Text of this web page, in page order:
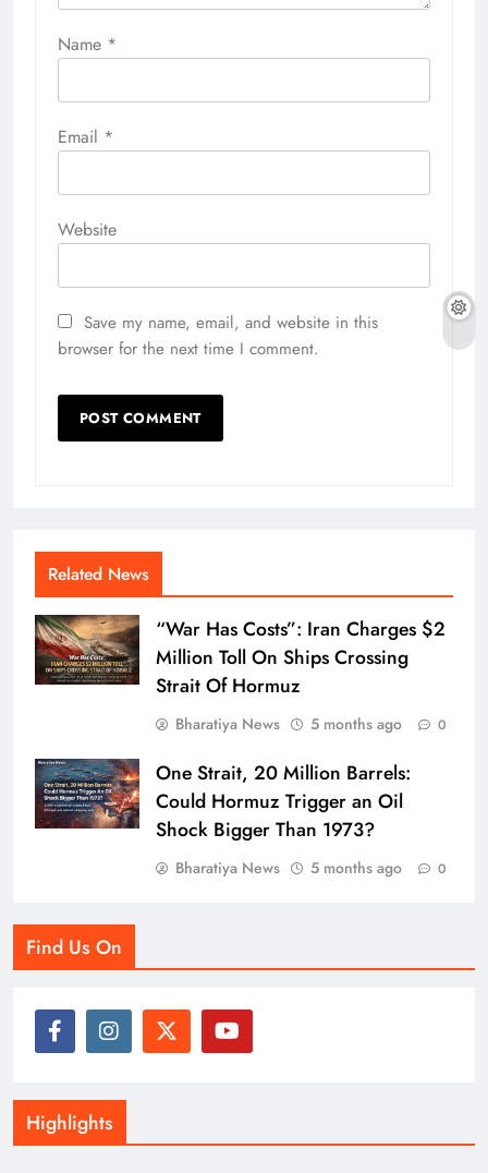
Name *
Email *
Website
Save my name, email, and website in this
browser for the next time I comment.
Related News
“War Has Costs”: Iran Charges $2
Million Toll On Ships Crossing
Strait Of Hormuz
Bharatiya News 5 months ago 0
One Strait, 20 Million Barrels:
Could Hormuz Trigger an Oil
Shock Bigger Than 1973?
Bharatiya News 5 months ago 0
Find Us On
Highlights